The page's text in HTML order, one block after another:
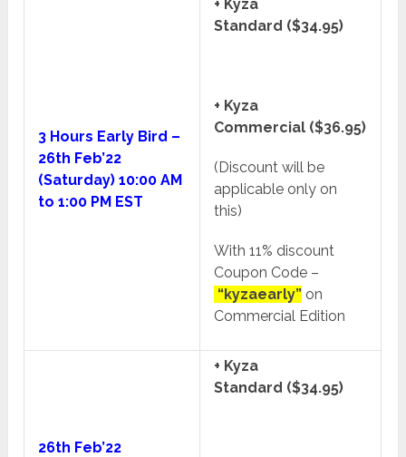
3 Hours Early Bird –
26th Feb’22
(Saturday) 10:00 AM
to 1:00 PM EST
+ Kyza
Standard ($34.95)
+ Kyza
Commercial ($36.95)
(Discount will be
applicable only on
this)
With 11% discount
Coupon Code –
“kyzaearly” on
Commercial Edition
26th Feb’22
+ Kyza
Standard ($34.95)